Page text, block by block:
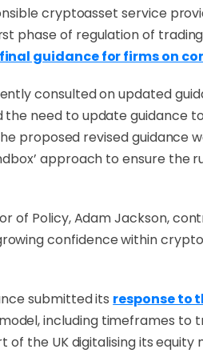
cryptoasset service
phase of regulation of
final guidance for firms on
consulted on updated
the need to update guidance
proposed revised guidance
approach to ensure the
of Policy, Adam Jackson,
confidence within
submitted its response to
including timeframes to
of the UK digitalising its equity